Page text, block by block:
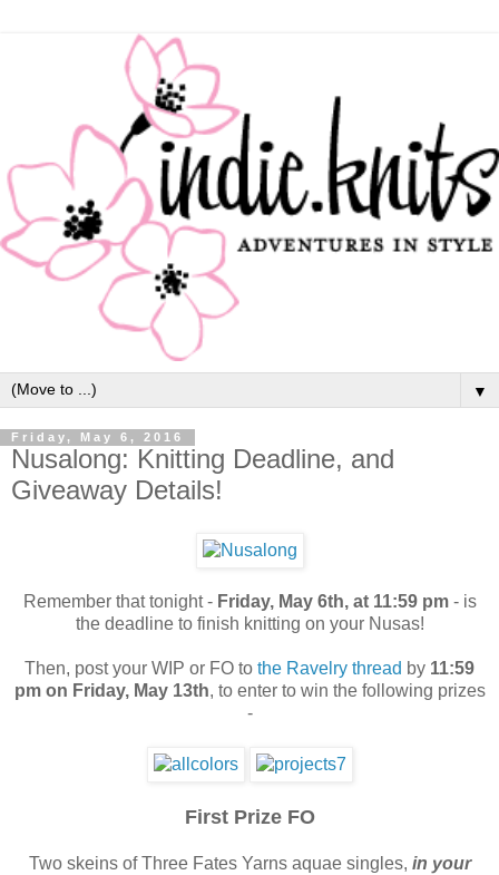
▼
Friday, May 6, 2016
Nusalong: Knitting Deadline, and
Giveaway Details!
Remember that tonight - Friday, May 6th, at 11:59 pm- is
the deadline to finish knitting on your Nusas!
Then, post your WIP or FO to the Ravelry thread by 11:59
pm on Friday, May 13th, to enter to win the following prizes
-
First Prize FO
Two skeins of Three Fates Yarns aquae singles, in your